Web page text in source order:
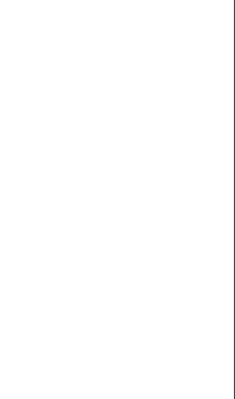
in thinking and
landscape
rethought and
the interaction of
surrounding
in the revision of
of some of the
Featured designers
Operations, Kathryn
8, Gross Max,